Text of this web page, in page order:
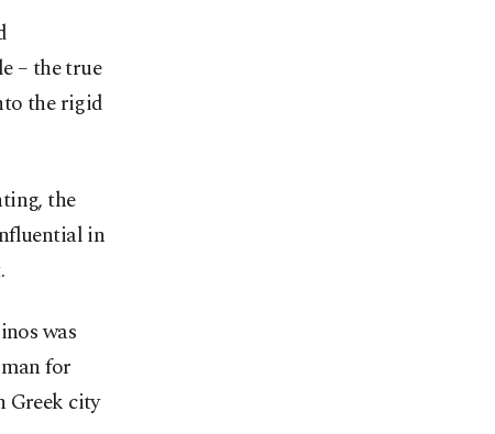
– the true
the rigid
the
in
was
for
Greek city